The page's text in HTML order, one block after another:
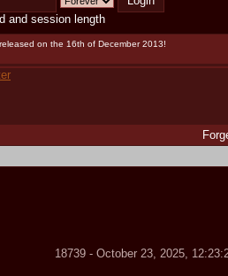
and session length
on the 16th of December 2013!
18739 - October 23, 2025,